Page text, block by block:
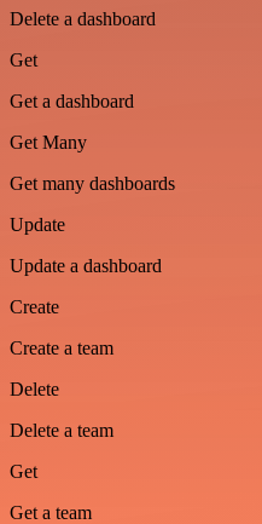
Delete a dashboard
Get
Get a dashboard
Get Many
Get many dashboards
Update
Update a dashboard
Create
Create a team
Delete
Delete a team
Get
Get a team